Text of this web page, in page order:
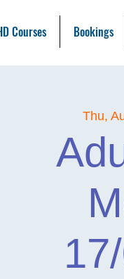
Courses Bookings
Thu,